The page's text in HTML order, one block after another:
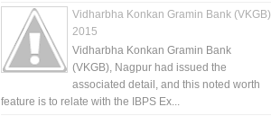
Vidharbha Konkan Gramin Bank (VKGB)
2015
Vidharbha Konkan Gramin Bank
(VKGB), Nagpur had issued the
associated detail, and this noted worth
feature is to relate with the IBPS Ex...